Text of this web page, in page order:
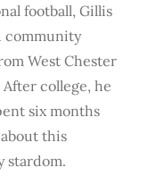
football, Gillis
community
West Chester
college, he
six months
this
stardom.